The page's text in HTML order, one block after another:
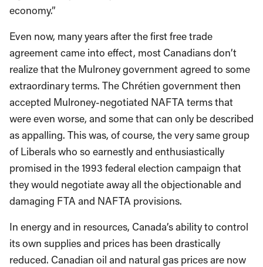
economy.”
Even now, many years after the first free trade
agreement came into effect, most Canadians don’t
realize that the Mulroney government agreed to some
extraordinary terms. The Chrétien government then
accepted Mulroney-negotiated NAFTA terms that
were even worse, and some that can only be described
as appalling. This was, of course, the very same group
of Liberals who so earnestly and enthusiastically
promised in the 1993 federal election campaign that
they would negotiate away all the objectionable and
damaging FTA and NAFTA provisions.
In energy and in resources, Canada’s ability to control
its own supplies and prices has been drastically
reduced. Canadian oil and natural gas prices are now